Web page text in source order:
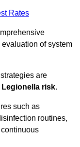
Rates
of system
are
Legionella risk.
such as
routines,